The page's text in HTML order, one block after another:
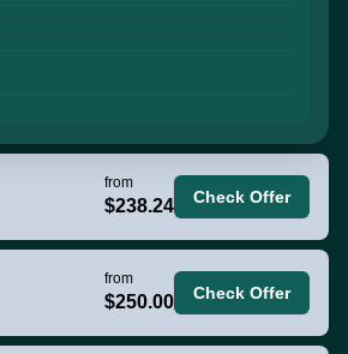
from
$238.24 Check Offer
from
$250.00 Check Offer